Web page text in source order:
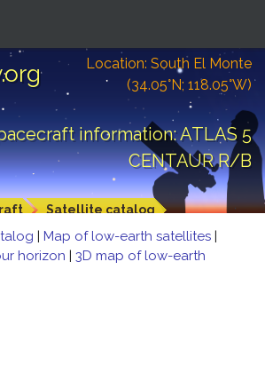
Location: South El Monte
(34.05°N; 118.05°W)
information: ATLAS 5
CENTAUR R/B
Satellite catalog
| Map of low-earth satellites |
horizon | 3D map of low-earth